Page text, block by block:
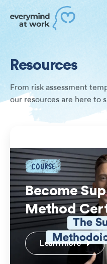
Resources
From risk assessment
our resources are here to
COURSE
Become
Method
Learn more